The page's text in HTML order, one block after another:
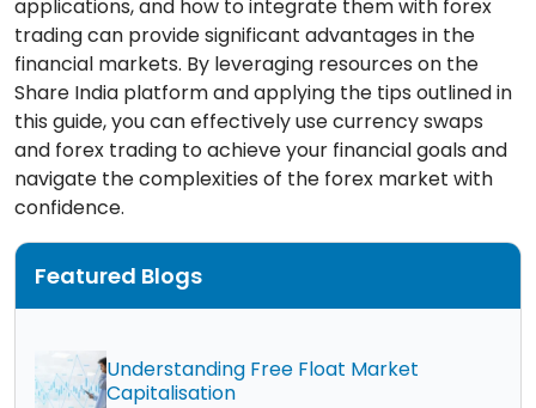
applications, and how to integrate them with forex
trading can provide significant advantages in the
financial markets. By leveraging resources on the
Share India platform and applying the tips outlined in
this guide, you can effectively use currency swaps
and forex trading to achieve your financial goals and
navigate the complexities of the forex market with
confidence.
Featured Blogs
Understanding Free Float Market
Capitalisation